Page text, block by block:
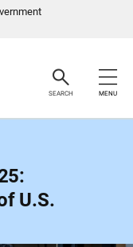
SEARCH MENU
U.S.